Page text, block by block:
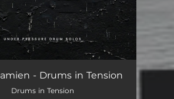
02:24
- Drums in Tension
Drums in Tension